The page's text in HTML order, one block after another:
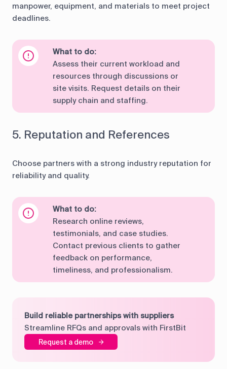
manpower, equipment, and materials to meet project
deadlines.
What to do:
Assess their current workload and
resources through discussions or
site visits. Request details on their
supply chain and staffing.
5. Reputation and References
Choose partners with a strong industry reputation for
reliability and quality.
What to do:
Research online reviews,
testimonials, and case studies.
Contact previous clients to gather
feedback on performance,
timeliness, and professionalism.
Build reliable partnerships with suppliers
Streamline RFQs and approvals with FirstBit
Request a demo